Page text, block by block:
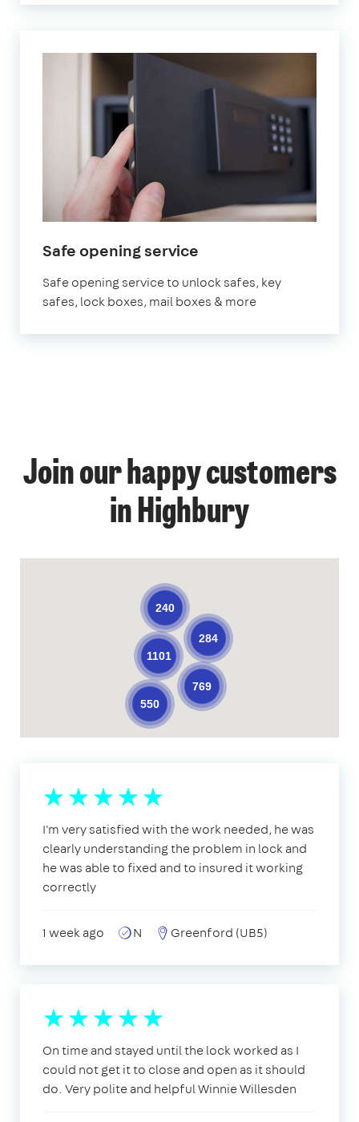
Safe opening service
Safe opening service to unlock safes, key
safes, lock boxes, mail boxes & more
Join our happy customers
in Highbury
550
769
1101
284
240
I'm very satisfied with the work needed, he was
clearly understanding the problem in lock and
he was able to fixed and to insured it working
correctly
1 week ago N Greenford (UB5)
On time and stayed until the lock worked as I
could not get it to close and open as it should
do. Very polite and helpful Winnie Willesden